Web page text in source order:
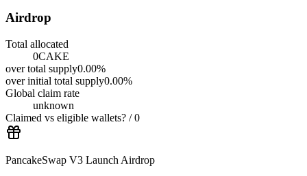
Airdrop
Total allocated
0CAKE
overtotal supply0.00%
overinitial total supply0.00%
Global claim rate
unknown
Claimed vs eligible wallets? /0
PancakeSwap V3 Launch Airdrop